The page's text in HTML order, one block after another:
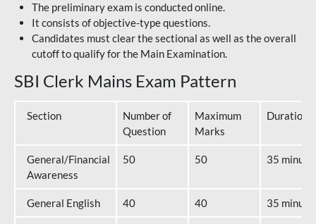
The preliminary exam is conducted online.
It consists of objective-type questions.
Candidates must clear the sectional as well as the overall
cutoff to qualify for the Main Examination.
SBI Clerk Mains Exam Pattern
Section
Number of
Question
Maximum
Marks
Duration
General/Financial
Awareness
50 50 35
General English 40 40 35